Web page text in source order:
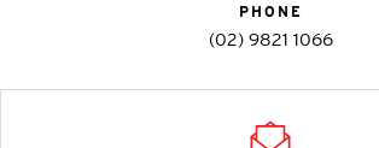
PHONE
(02) 9821 1066